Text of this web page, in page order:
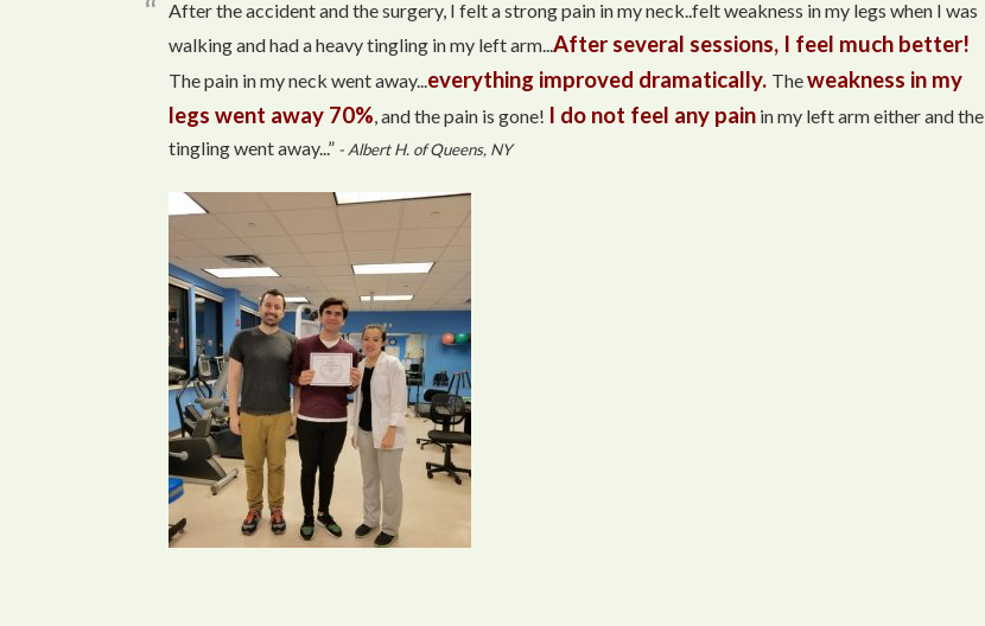
After the accident and the surgery, I felt a strong pain in my neck..felt weakness in my legs when I was
walking and had a heavy tingling in my left arm...After several sessions, I feel much better!
The pain in my neck went away...everything improved dramatically. Theweakness in my
legs went away 70%, and the pain is gone! I do not feel any pain in my left arm either and the
tingling went away...” - Albert H. of Queens, NY